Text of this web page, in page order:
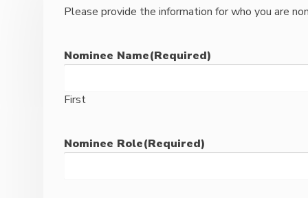
Please provide the information for who you are
Nominee Name(Required)
First
Nominee Role(Required)